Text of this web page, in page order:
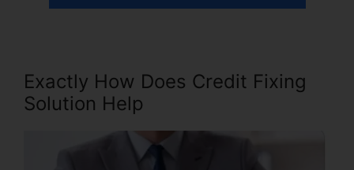
Exactly How Does Credit Fixing
Solution Help